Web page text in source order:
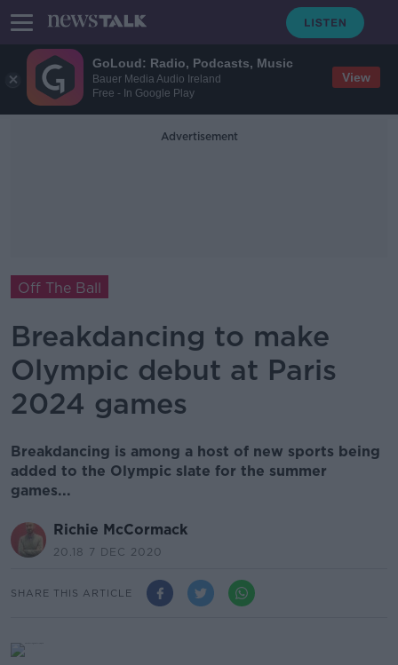
GoLoud: Radio, Podcasts, Music
Bauer Media Audio Ireland
Free - In Google Play
View
Advertisement
Off The Ball
Breakdancing to make
Olympic debut at Paris
2024 games
Breakdancing is among a host of new sports being
added to the Olympic slate for the summer
games...
Richie McCormack
20.18 7 DEC 2020
SHARE THIS ARTICLE